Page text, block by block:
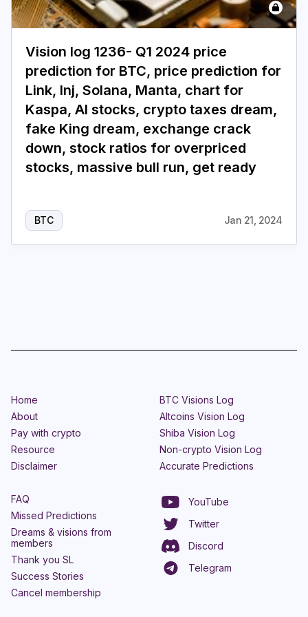
Login Subscribe
Vision log 1236- Q1 2024 price
prediction for BTC, price prediction for
Link, Inj, Solana, Manta, chart for
Kaspa, AI stocks, crypto taxes dream,
fake King dream, exchange crack
down, stock ratios for overpriced
stocks, massive bull run, get ready
BTC Jan 21, 2024
Home
About
Pay with crypto
Resource
Disclaimer
BTC Visions Log
Altcoins Vision Log
Shiba Vision Log
Non-crypto Vision Log
Accurate Predictions
FAQ
Missed Predictions
Dreams & visions from
members
Thank you SL
Success Stories
Cancel membership
YouTube
Twitter
Discord
Telegram